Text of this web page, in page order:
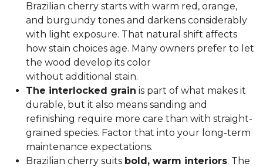
Brazilian cherry starts with warm red, orange,
and burgundy tones and darkens considerably
with light exposure. That natural shift affects
how stain choices age. Many owners prefer to let
the wood develop its color
without additional stain.
The interlocked grain is part of what makes it
durable, but it also means sanding and
refinishing require more care than with straight-
grained species. Factor that into your long-term
maintenance expectations.
Brazilian cherry suits bold, warm interiors. The